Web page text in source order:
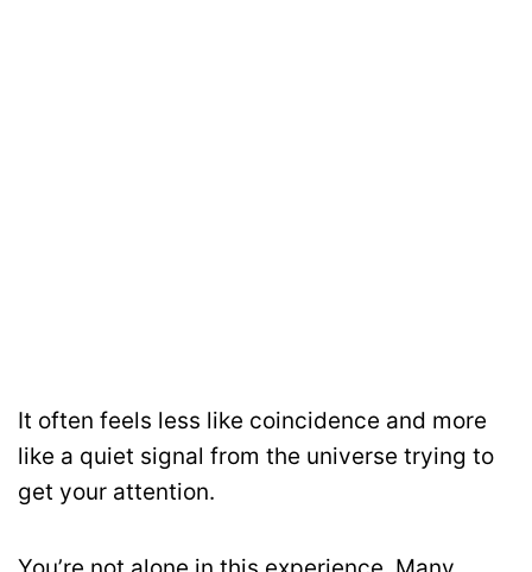
It often feels less like coincidence and more
like a quiet signal from the universe trying to
get your attention.